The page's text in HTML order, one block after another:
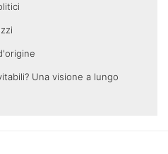
Una visione a lungo